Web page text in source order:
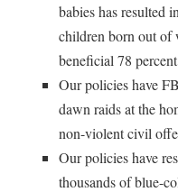
babies has resulted
children born out of
beneficial 78
Our policies have
dawn raids at the
non-violent civil
Our policies have
thousands of blue-